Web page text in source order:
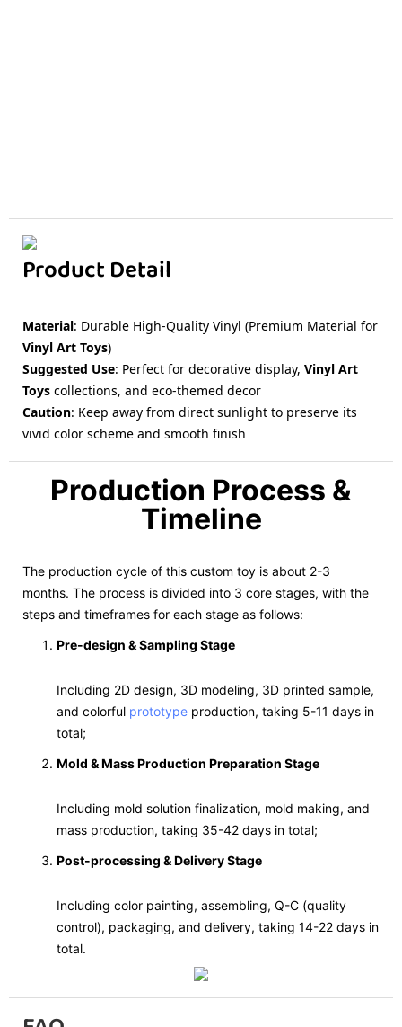
Product Detail
Material: Durable High-Quality Vinyl (Premium Material for
Vinyl Art Toys)
Suggested Use: Perfect for decorative display, Vinyl Art
Toys collections, and eco-themed decor
Caution: Keep away from direct sunlight to preserve its
vivid color scheme and smooth finish
Production Process &
Timeline
The production cycle of this custom toy is about 2-3
months. The process is divided into 3 core stages, with the
steps and timeframes for each stage as follows:
Pre-design & Sampling Stage
Including 2D design, 3D modeling, 3D printed sample,
and colorful prototype production, taking 5-11 days in
total;
Mold & Mass Production Preparation Stage
Including mold solution finalization, mold making, and
mass production, taking 35-42 days in total;
Post-processing & Delivery Stage
Including color painting, assembling, Q-C (quality
control), packaging, and delivery, taking 14-22 days in
total.